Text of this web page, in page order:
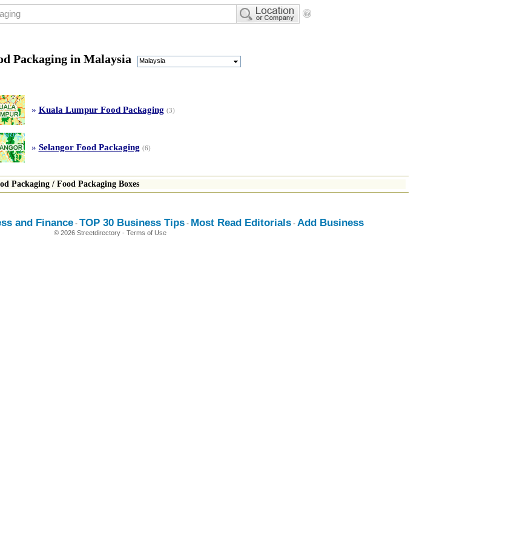
Packaging in Malaysia Malaysia
» Kuala Lumpur Food Packaging (3)
» Selangor Food Packaging (6)
Packaging/ Food Packaging Boxes
and Finance- TOP 30 Business Tips- Most Read Editorials- Add Business
© 2026 Streetdirectory - Terms of Use